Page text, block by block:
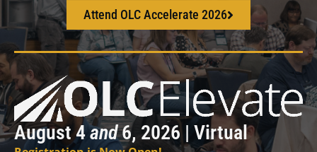
Attend OLC Accelerate 2026
August 4and6, 2026 | Virtual